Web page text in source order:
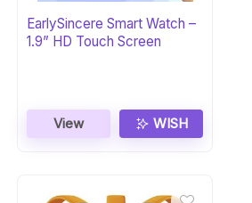
EarlySincere Smart Watch –
1.9” HD Touch Screen
View WISH